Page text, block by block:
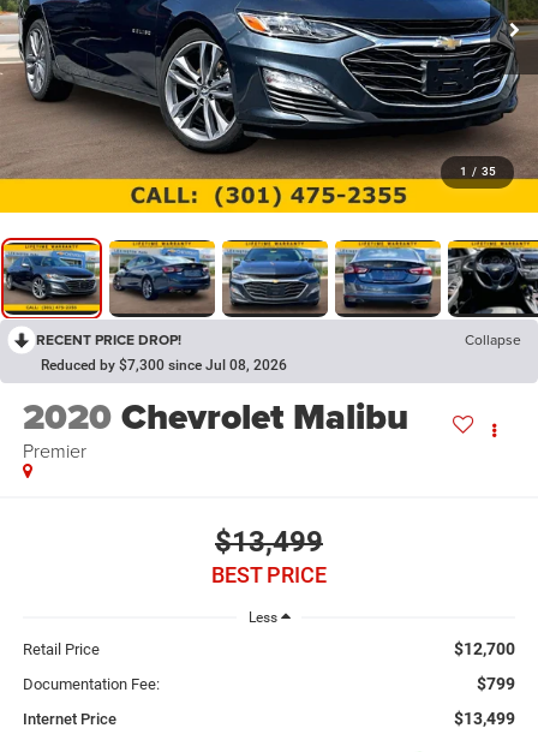
1 / 35
RECENT PRICE DROP! Collapse
Reduced by $7,300 since Jul 08, 2026
2020Chevrolet Malibu
Premier
$13,499
BEST PRICE
Less
Retail Price $12,700
Documentation Fee: $799
Internet Price $13,499